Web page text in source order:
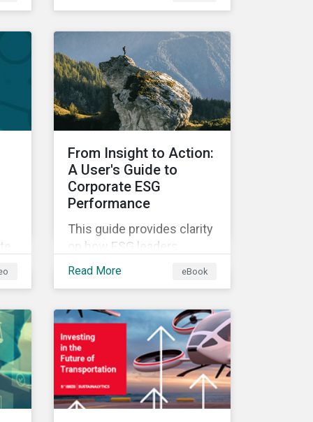
how financial institutions
can perform biodiversity
assessments to make
meaningful decision,
contribute to biodiversity
preservation and be
From Insight to Action:
A User's Guide to
Corporate ESG
Performance
This guide provides clarity
on how ESG leaders
across different industries
implement, and report on
their ESG issues.
Read More eBook